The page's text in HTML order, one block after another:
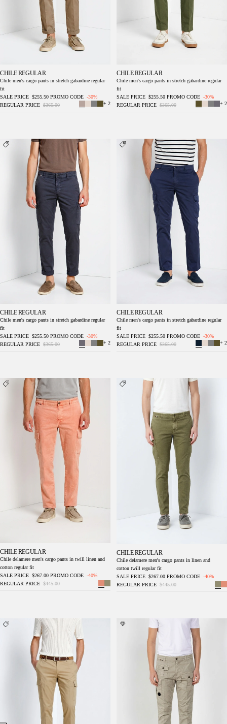
CHILE REGULAR
Chile men's cargo pants in stretch gabardine regular
fit
SALE PRICE $255.50 PROMO CODE -30%
REGULAR PRICE $365.00 + 2
CHILE REGULAR
Chile men's cargo pants in stretch gabardine regular
fit
SALE PRICE $255.50 PROMO CODE -30%
REGULAR PRICE $365.00 + 2
Chile men's cargo pants in stretch gabardine
regular fit
CHILE REGULAR
Chile men's cargo pants in stretch gabardine regular
fit
SALE PRICE $255.50 PROMO CODE -30%
REGULAR PRICE $365.00 + 2
Chile men's cargo pants in stretch gabardine
regular fit
CHILE REGULAR
Chile men's cargo pants in stretch gabardine regular
fit
SALE PRICE $255.50 PROMO CODE -30%
REGULAR PRICE $365.00 + 2
Chile delamere men's cargo pants in twill
linen and cotton regular fit
CHILE REGULAR
Chile delamere men's cargo pants in twill linen and
cotton regular fit
SALE PRICE $267.00 PROMO CODE -40%
REGULAR PRICE $445.00
Chile delamere men's cargo pants in linen and
cotton twill regular fit
CHILE REGULAR
Chile delamere men's cargo pants in linen and
cotton twill regular fit
SALE PRICE $267.00 PROMO CODE -40%
REGULAR PRICE $445.00
Chile Royal men's cargo pants gabardine
piece dyed regular fit
George Coolpocket men's cargo jogger pants
in stretch gabardine Logo Edition carrot fit ①